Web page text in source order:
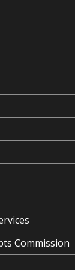
Commission